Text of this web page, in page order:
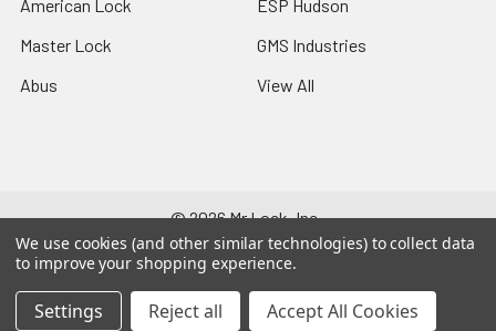
American Lock
Master Lock
Abus
ESP Hudson
GMS Industries
View All
©2026Mr Lock, Inc..
244-511-644
We use cookies (and other similar technologies) to collect data
to improve your shopping experience.
Settings Reject all Accept All Cookies